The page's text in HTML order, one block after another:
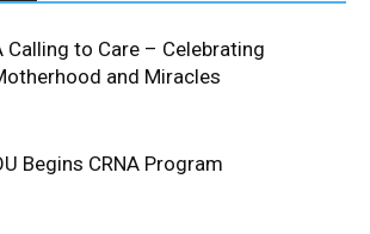
Calling to Care – Celebrating
and Miracles
Begins CRNA Program